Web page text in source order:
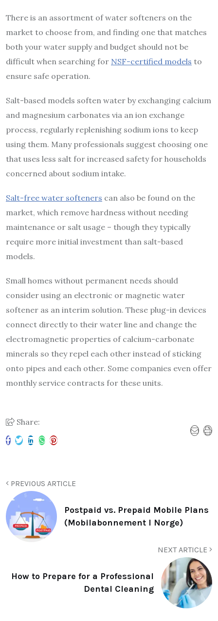
There is an assortment of water softeners on the
market to choose from, and finding one that matches
both your water supply and budget should not be
difficult when searching for NSF-certified models to
ensure safe operation.
Salt-based models soften water by exchanging calcium
and magnesium carbonates via an ion exchange
process, regularly replenishing sodium ions to keep
using them. Many professionals suggest choosing one
that uses less salt for increased safety for households
concerned about sodium intake.
Salt-free water softeners can also be found on the
market, which remove hardness without needing
maintenance or salt usage – though they typically
require more initial investment than salt-based
models.
Small homes without permanent needs should
consider using an electronic or magnetic water
softener as an interim solution. These plug-in devices
connect directly to their water line and change the
electromagnetic properties of calcium-carbonate
minerals so they repel each other instead of sticking
onto pipes and each other. Some companies even offer
monthly service contracts for these units.
Share:
PREVIOUS ARTICLE
Postpaid vs. Prepaid Mobile Plans
(Mobilabonnement I Norge)
NEXT ARTICLE
How to Prepare for a Professional
Dental Cleaning